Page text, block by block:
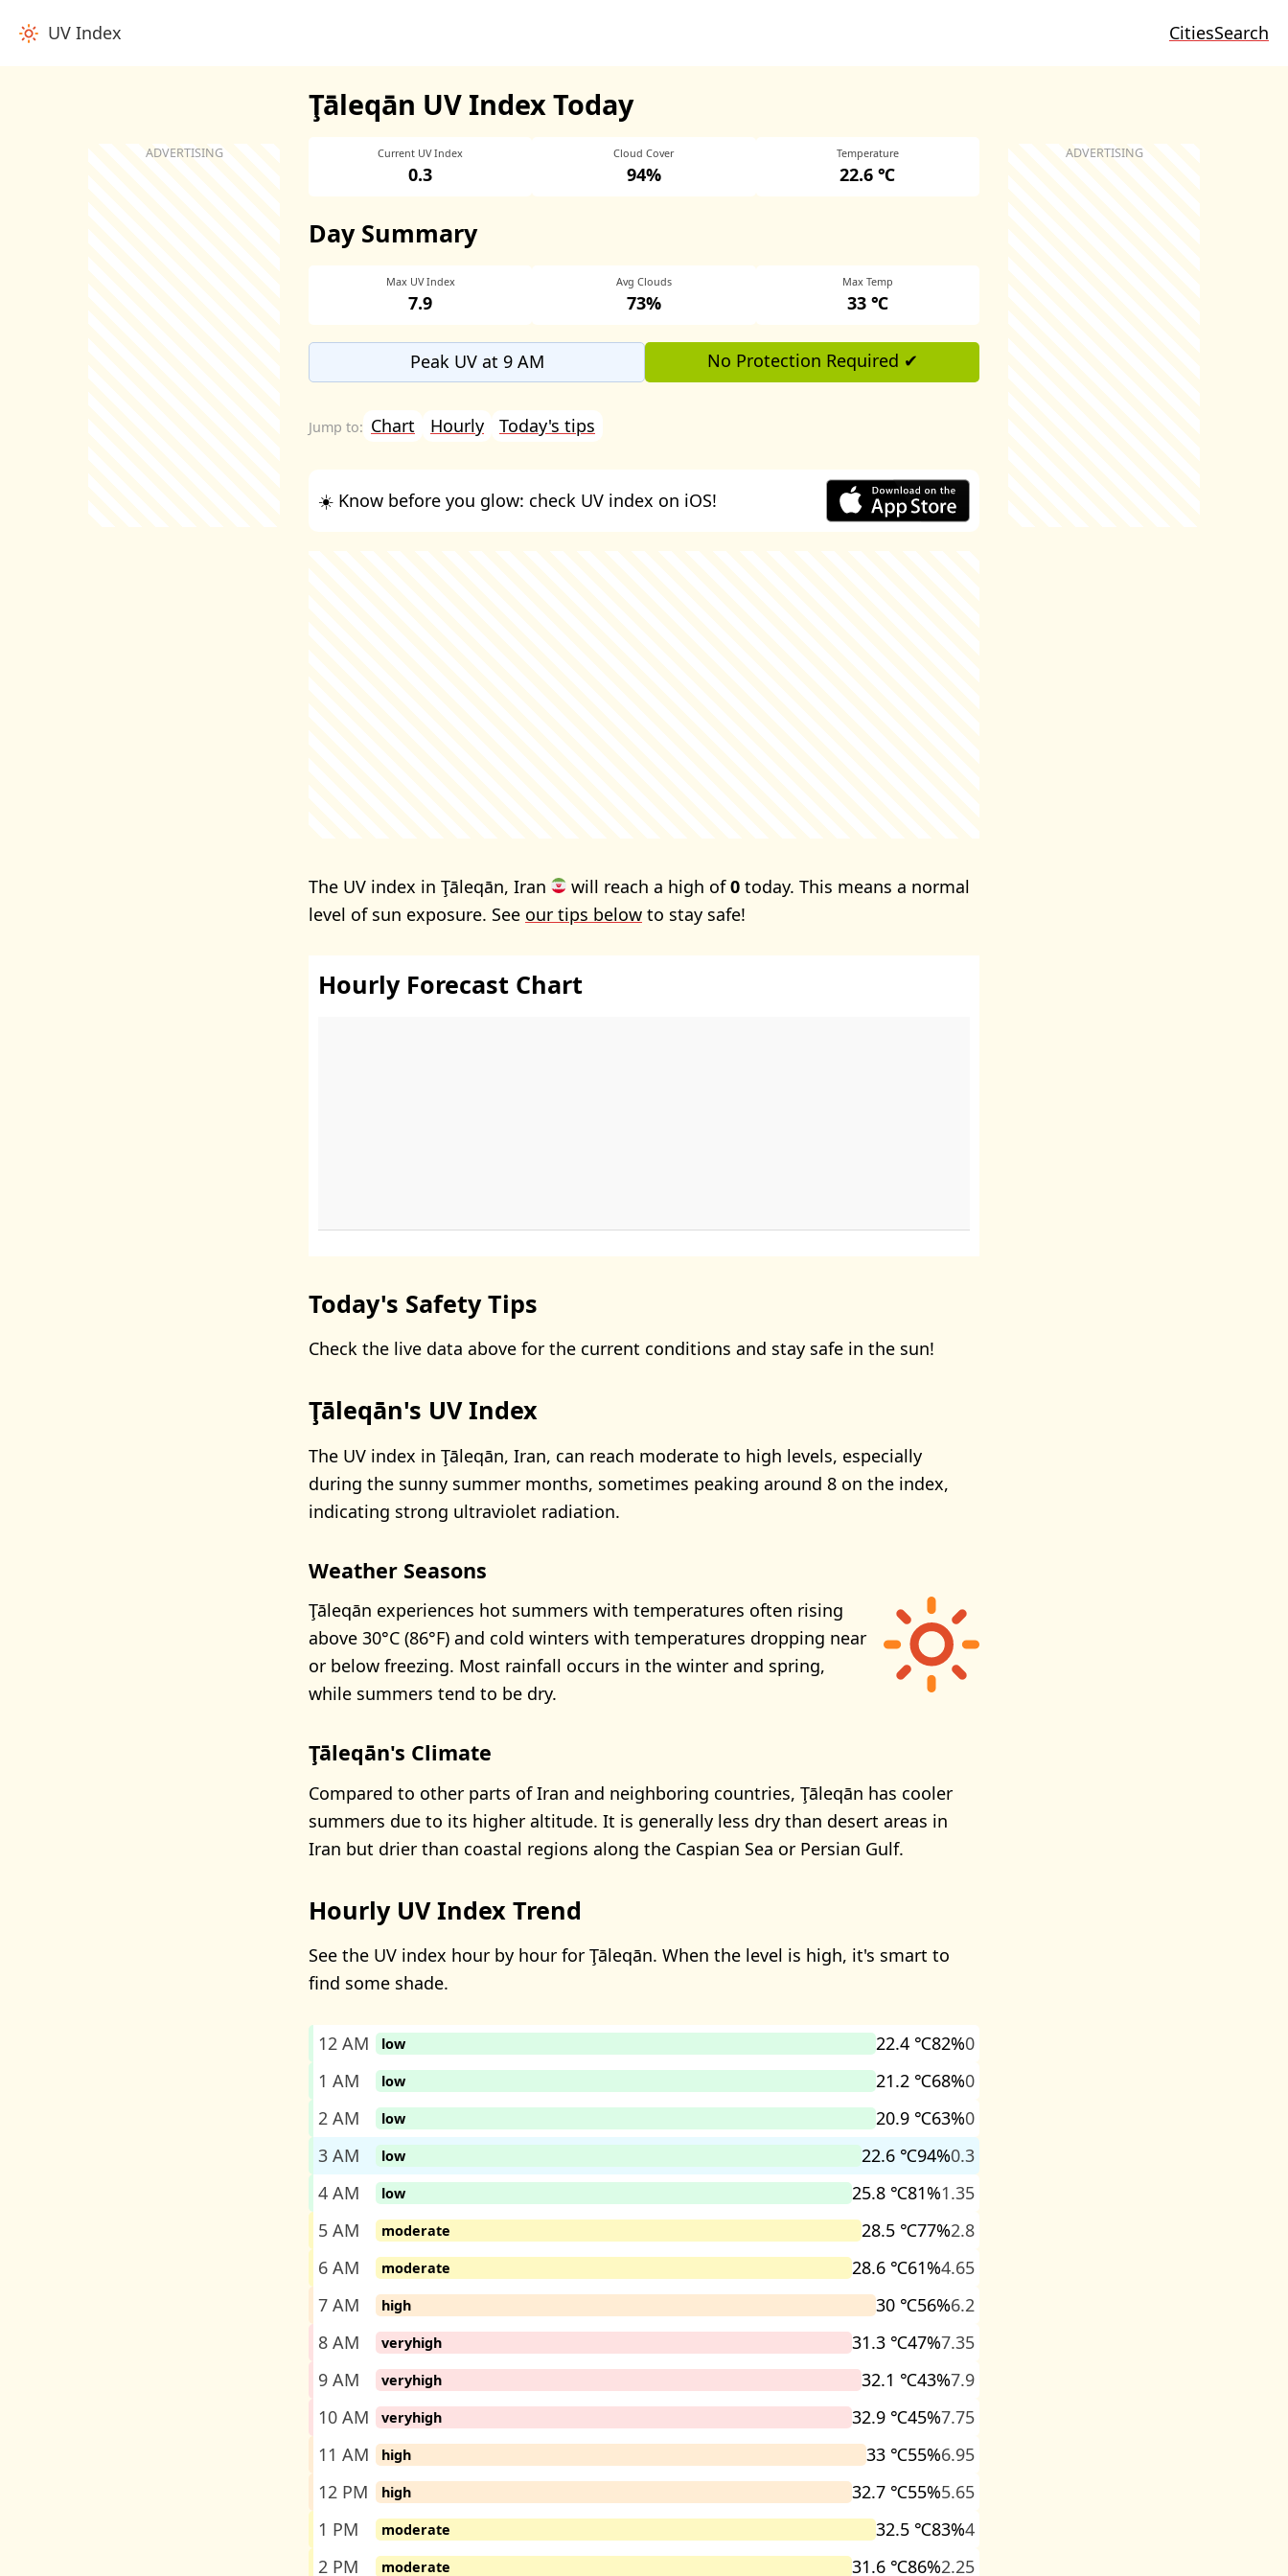
UV Index CitiesSearch
Ţāleqān UV Index Today
Current UV Index
0.3
Cloud Cover
94%
Temperature
22.6 ℃
Day Summary
Max UV Index
7.9
Avg Clouds
73%
Max Temp
33 ℃
Peak UV at 9 AM No Protection Required ✔
Chart Hourly Today's tips
☀️ Know before you glow: check UV index on iOS!
The UV index in Ţāleqān, Iran will reach a high of0 today. This means a normal
level of sun exposure. See our tips below to stay safe!
Hourly Forecast Chart
Today's Safety Tips
Check the live data above for the current conditions and stay safe in the sun!
Ţāleqān's UV Index
The UV index in Ţāleqān, Iran, can reach moderate to high levels, especially
during the sunny summer months, sometimes peaking around 8 on the index,
indicating strong ultraviolet radiation.
Weather Seasons
Ţāleqān experiences hot summers with temperatures often rising
above 30°C (86°F) and cold winters with temperatures dropping near
or below freezing. Most rainfall occurs in the winter and spring,
while summers tend to be dry.
Ţāleqān's Climate
Compared to other parts of Iran and neighboring countries, Ţāleqān has cooler
summers due to its higher altitude. It is generally less dry than desert areas in
Iran but drier than coastal regions along the Caspian Sea or Persian Gulf.
Hourly UV Index Trend
See the UV index hour by hour for Ţāleqān. When the level is high, it's smart to
find some shade.
12 AM low 22.4 ℃82%0
1 AM
low 21.2 ℃68%0
2 AM
low 20.9 ℃63%0
3 AM
low 22.6 ℃94%0.3
4 AM
low 25.8 ℃81%1.35
5 AM
moderate 28.5 ℃77%2.8
6 AM
moderate 28.6 ℃61%4.65
7 AM
high 30 ℃56%6.2
8 AM
veryhigh 31.3 ℃47%7.35
9 AM
veryhigh 32.1 ℃43%7.9
10 AM
veryhigh 32.9 ℃45%7.75
11 AM
high 33 ℃55%6.95
12 PM
high 32.7 ℃55%5.65
1 PM
moderate 32.5 ℃83%4
2 PM
moderate 31.6 ℃86%2.25